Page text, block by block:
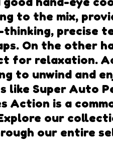
to the mix,
thinking, precise
On the other
for relaxation.
to unwind and
Super Auto
Action is a
our
our entire